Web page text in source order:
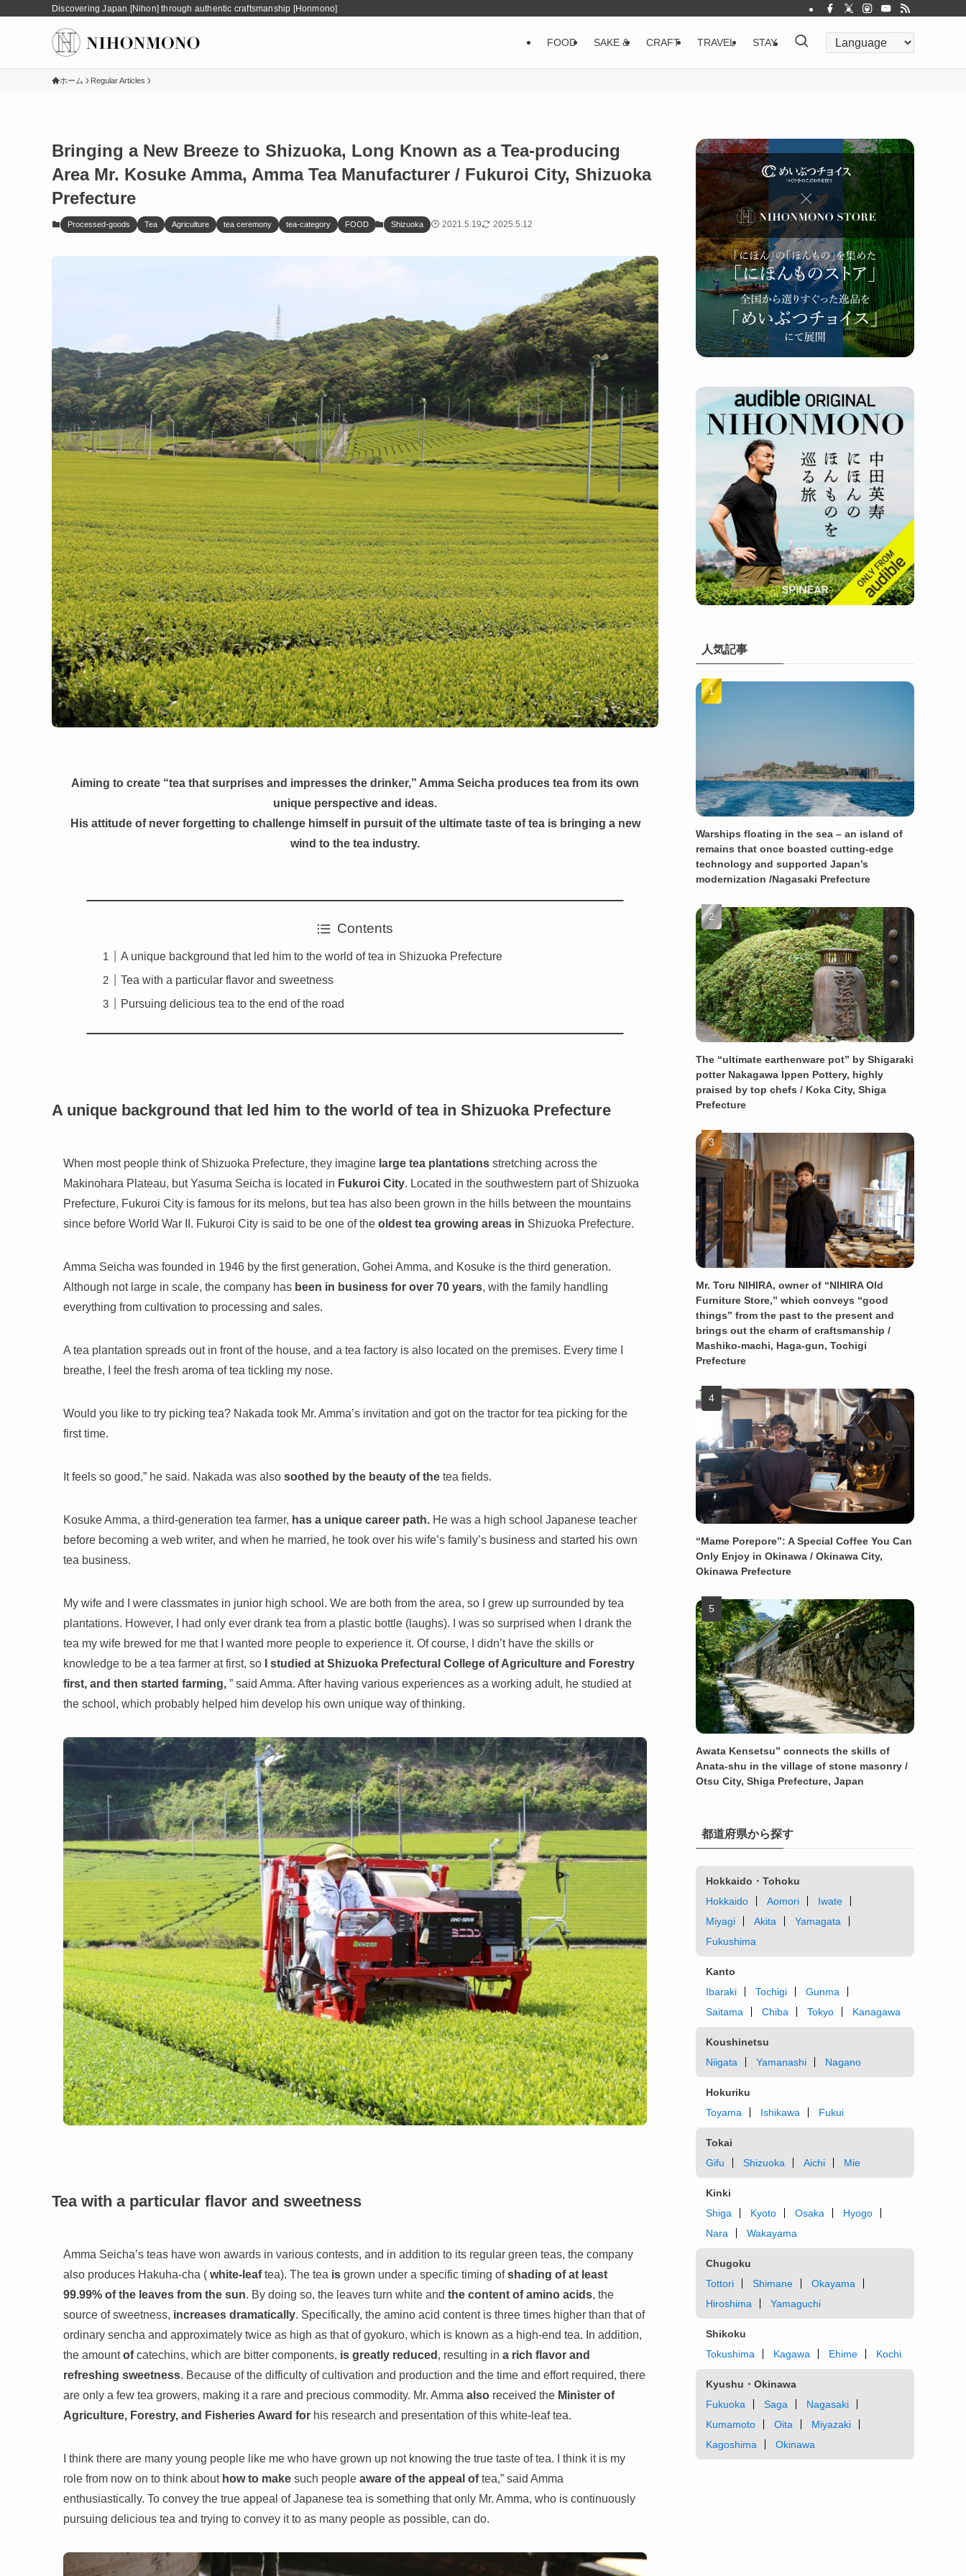
Discovering Japan [Nihon] through authentic craftsmanship [Honmono]
FOOD SAKE & CRAFT TRAVEL STAY
ホーム Regular Articles
Bringing a New Breeze to Shizuoka, Long Known as a Tea-producing
Area Mr. Kosuke Amma, Amma Tea Manufacturer / Fukuroi City, Shizuoka
Prefecture
Processed-goods Tea Agriculture tea ceremony tea-category FOOD Shizuoka 2021.5.19 2025.5.12
Aiming to create “tea that surprises and impresses the drinker,” Amma Seicha produces tea from its own
unique perspective and ideas.
His attitude of never forgetting to challenge himself in pursuit of the ultimate taste of tea is bringing a new
wind to the tea industry.
Contents
A unique background that led him to the world of tea in Shizuoka Prefecture
Tea with a particular flavor and sweetness
Pursuing delicious tea to the end of the road
A unique background that led him to the world of tea in Shizuoka Prefecture
When most people think of Shizuoka Prefecture, they imagine large tea plantations stretching across the
Makinohara Plateau, but Yasuma Seicha is located in Fukuroi City. Located in the southwestern part of Shizuoka
Prefecture, Fukuroi City is famous for its melons, but tea has also been grown in the hills between the mountains
since before World War II. Fukuroi City is said to be one of the oldest tea growing areas in Shizuoka Prefecture.
Amma Seicha was founded in 1946 by the first generation, Gohei Amma, and Kosuke is the third generation.
Although not large in scale, the company has been in business for over 70 years, with the family handling
everything from cultivation to processing and sales.
A tea plantation spreads out in front of the house, and a tea factory is also located on the premises. Every time I
breathe, I feel the fresh aroma of tea tickling my nose.
Would you like to try picking tea? Nakada took Mr. Amma’s invitation and got on the tractor for tea picking for the
first time.
It feels so good,” he said. Nakada was also soothed by the beauty of the tea fields.
Kosuke Amma, a third-generation tea farmer, has a unique career path. He was a high school Japanese teacher
before becoming a web writer, and when he married, he took over his wife’s family’s business and started his own
tea business.
My wife and I were classmates in junior high school. We are both from the area, so I grew up surrounded by tea
plantations. However, I had only ever drank tea from a plastic bottle (laughs). I was so surprised when I drank the
tea my wife brewed for me that I wanted more people to experience it. Of course, I didn’t have the skills or
knowledge to be a tea farmer at first, so
I studied at Shizuoka Prefectural College of Agriculture and Forestry
first, and then started farming, ” said Amma. After having various experiences as a working adult, he studied at
the school, which probably helped him develop his own unique way of thinking.
Tea with a particular flavor and sweetness
Amma Seicha’s teas have won awards in various contests, and in addition to its regular green teas, the company
also produces Hakuha-cha ( white-leaftea). The tea is grown under a specific timing ofshading of at least
99.99% of the leaves from the sun. By doing so, the leaves turn white and the content of amino acids, the
source of sweetness, increases dramatically. Specifically, the amino acid content is three times higher than that of
ordinary sencha and approximately twice as high as that of gyokuro, which is known as a high-end tea. In addition,
the amountofcatechins, which are bitter components, is greatly reduced , resulting in a rich flavor and
refreshing sweetness. Because of the difficulty of cultivation and production and the time and effort required, there
are only a few tea growers, making it a rare and precious commodity. Mr. Amma also received the Minister of
Agriculture, Forestry, and Fisheries Award for his research and presentation of this white-leaf tea.
I think there are many young people like me who have grown up not knowing the true taste of tea. I think it is my
role from now on to think about how to make such people aware of the appeal oftea,” said Amma
enthusiastically. To convey the true appeal of Japanese tea is something that only Mr. Amma, who is continuously
pursuing delicious tea and trying to convey it to as many people as possible, can do.
人気記事
Warships floating in the sea – an island of
remains that once boasted cutting-edge
technology and supported Japan’s
modernization /Nagasaki Prefecture
The “ultimate earthenware pot” by Shigaraki
potter Nakagawa Ippen Pottery, highly
praised by top chefs / Koka City, Shiga
Prefecture
Mr. Toru NIHIRA, owner of “NIHIRA Old
Furniture Store,” which conveys “good
things” from the past to the present and
brings out the charm of craftsmanship /
Mashiko-machi, Haga-gun, Tochigi
Prefecture
“Mame Porepore”: A Special Coffee You Can
Only Enjoy in Okinawa / Okinawa City,
Okinawa Prefecture
Awata Kensetsu” connects the skills of
Anata-shu in the village of stone masonry /
Otsu City, Shiga Prefecture, Japan
都道府県から探す
Hokkaido・Tohoku
Hokkaido
Aomori
Iwate
Miyagi
Akita
Yamagata
Fukushima
Kanto
Ibaraki
Tochigi
Gunma
Saitama
Chiba Tokyo Kanagawa
Koushinetsu
Niigata
Yamanashi Nagano
Hokuriku
Toyama
Ishikawa Fukui
Tokai
Gifu
Shizuoka Aichi Mie
Kinki
Shiga
Kyoto Osaka
Hyogo
Nara
Wakayama
Chugoku
Tottori
Shimane
Okayama
Hiroshima
Yamaguchi
Shikoku
Tokushima
Kagawa Ehime Kochi
Kyushu・Okinawa
Fukuoka
Saga
Nagasaki
Kumamoto
Oita
Miyazaki
Kagoshima
Okinawa